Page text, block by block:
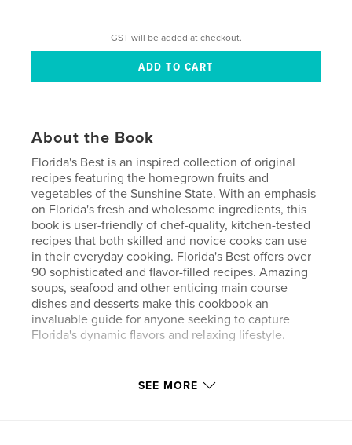
GST will be added at checkout.
About the Book
Florida's Best is an inspired collection of original
recipes featuring the homegrown fruits and
vegetables of the Sunshine State. With an emphasis
on Florida's fresh and wholesome ingredients, this
book is user-friendly of chef-quality, kitchen-tested
recipes that both skilled and novice cooks can use
in their everyday cooking. Florida's Best offers over
90 sophisticated and flavor-filled recipes. Amazing
soups, seafood and other enticing main course
dishes and desserts make this cookbook an
invaluable guide for anyone seeking to capture
Florida's dynamic flavors and relaxing lifestyle.
Features & Details
SEE MORE